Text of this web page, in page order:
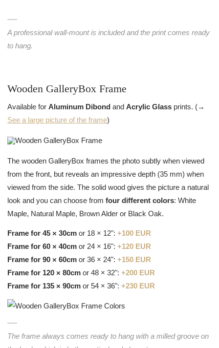
A professional wall-mount is included and the print comes ready
to hang.
Wooden GalleryBox Frame
Available for Aluminum Dibond and Acrylic Glass prints. (→
See a large picture of the frame)
The wooden GalleryBox frames the photo subtly when viewed
from the front, but reveals an impressive depth (35 mm) when
viewed from the side. The solid wood gives the picture a natural
look and you can choose from four different colors: White
Maple, Natural Maple, Brown Alder or Black Oak.
Frame for 45 × 30cm or 18 × 12": +100 EUR
Frame for 60 × 40cm or 24 × 16": +120 EUR
Frame for 90 × 60cm or 36 × 24": +150 EUR
Frame for 120 × 80cm or 48 × 32": +200 EUR
Frame for 135 × 90cm or 54 × 36": +230 EUR
The frame always comes ready to hang with a milled groove on